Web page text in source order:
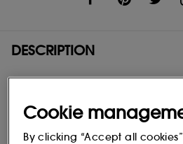
DESCRIPTION
A lightweight, hydrating skin tint with
coverage and a soft-focus, semi-
Enriched with plant derived Amino
extracts, plus a clever Blurring-
the complexion, for fresher, plumper,
Cookie
By clicking “Accept all